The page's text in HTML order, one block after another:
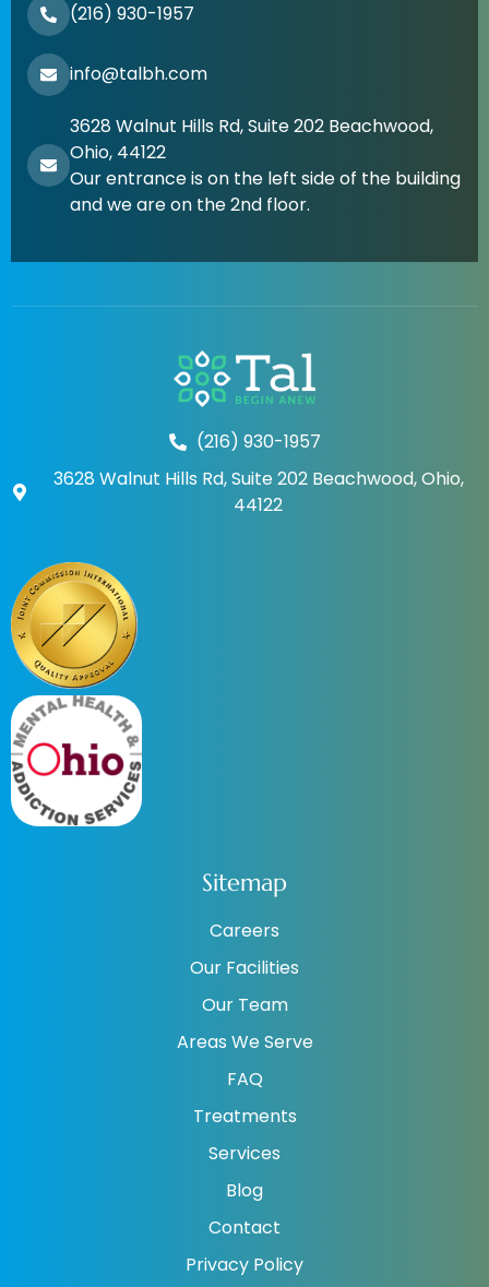
(216) 930-1957
info@talbh.com
3628 Walnut Hills Rd, Suite 202 Beachwood,
Ohio, 44122
Our entrance is on the left side of the building
and we are on the 2nd floor.
(216) 930-1957
3628 Walnut Hills Rd, Suite 202 Beachwood, Ohio,
44122
Sitemap
Careers
Our Facilities
Our Team
Areas We Serve
FAQ
Treatments
Services
Blog
Contact
Privacy Policy